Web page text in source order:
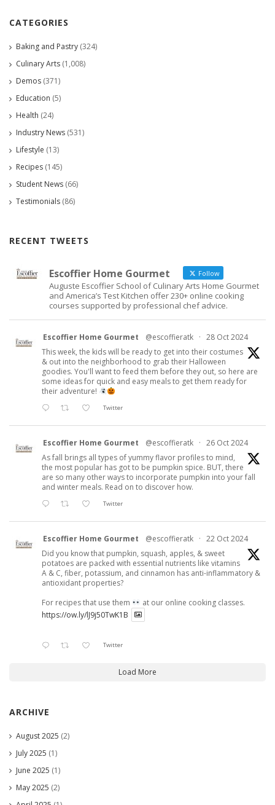
CATEGORIES
Baking and Pastry (324)
Culinary Arts (1,008)
Demos (371)
Education (5)
Health (24)
Industry News (531)
Lifestyle (13)
Recipes (145)
Student News (66)
Testimonials (86)
RECENT TWEETS
Escoffier Home Gourmet Follow
Auguste Escoffier School of Culinary Arts Home Gourmet
and America’s Test Kitchen offer 230+ online cooking
courses supported by professional chef advice.
Escoffier Home Gourmet @escoffieratk · 28 Oct 2024
This week, the kids will be ready to get into their costumes
& out into the neighborhood to grab their Halloween
goodies. You'll want to feed them before they out, so here are
some ideas for quick and easy meals to get them ready for
their adventure!
Twitter
Escoffier Home Gourmet @escoffieratk · 26 Oct 2024
As fall brings all types of yummy flavor profiles to mind,
the most popular has got to be pumpkin spice. BUT, there
are so many other ways to incorporate pumpkin into your fall
and winter meals. Read on to discover how.
Twitter
Escoffier Home Gourmet @escoffieratk · 22 Oct 2024
Did you know that pumpkin, squash, apples, & sweet
potatoes are packed with essential nutrients like vitamins
A & C, fiber, potassium, and cinnamon has anti-inflammatory &
antioxidant properties?
For recipes that use them
at our online cooking classes.
https://ow.ly/lJ9j50TwK1B
Twitter
Load More
ARCHIVE
August 2025 (2)
July 2025 (1)
June 2025 (1)
May 2025 (2)